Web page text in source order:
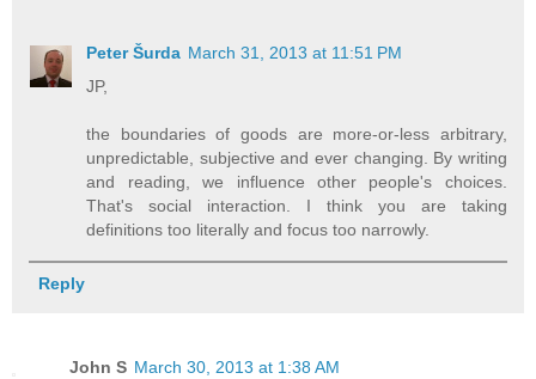
Peter Šurda March 31, 2013 at 11:51 PM
JP,
the boundaries of goods are more-or-less arbitrary,
unpredictable, subjective and ever changing. By writing
and reading, we influence other people's choices.
That's social interaction. I think you are taking
definitions too literally and focus too narrowly.
Reply
John S March 30, 2013 at 1:38 AM